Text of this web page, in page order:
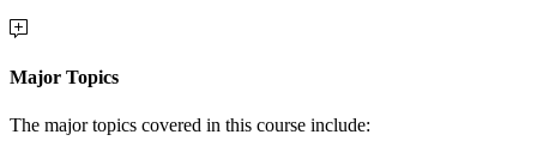
Major Topics
The major topics covered in this course include: